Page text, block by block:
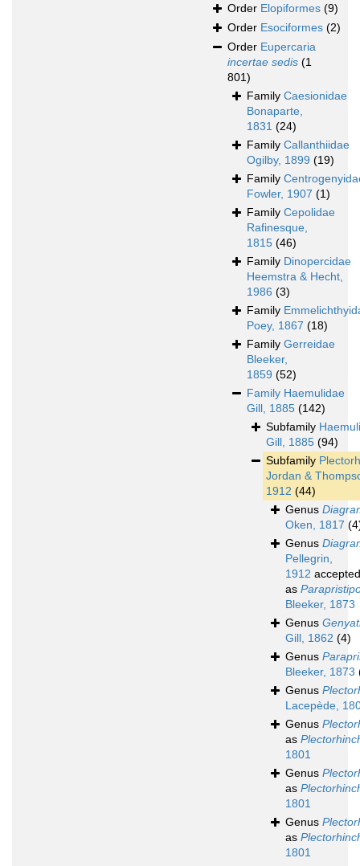
Order Elopiformes (9)
Order Esociformes (2)
Order Eupercaria
incertae sedis (1
801)
Family Caesionidae
Bonaparte,
1831 (24)
Family Callanthiidae
Ogilby, 1899 (19)
Family
Fowler, 1907 (1)
Family Cepolidae
Rafinesque,
1815 (46)
Family Dinopercidae
Heemstra & Hecht,
1986 (3)
Family
Poey, 1867 (18)
Family Gerreidae
Bleeker,
1859 (52)
Family Haemulidae
Gill, 1885 (142)
Subfamily
Gill, 1885 (94)
Subfamily
Jordan &
1912 (44)
Genus
Oken, 1817
Genus
Pellegrin,
1912 accepted
as
Bleeker, 1873
Genus
Gill, 1862 (4)
Genus
Bleeker, 1873
Genus
Lacepède,
Genus
as
1801
Genus
as
1801
Genus
as
1801